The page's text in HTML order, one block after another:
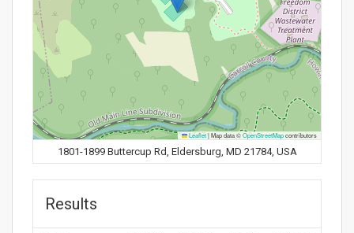
Leaflet|Map data ©OpenStreetMapcontributors
1801-1899 Buttercup Rd, Eldersburg, MD 21784, USA
Results